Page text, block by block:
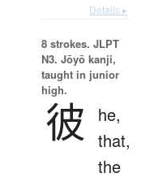
Details ▸
8 strokes. JLPT
N3. Jōyō kanji,
taught in junior
high.
彼
he,
that,
the